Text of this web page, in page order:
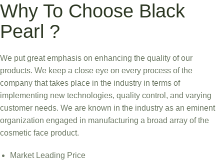
Why To Choose Black
Pearl ?
We put great emphasis on enhancing the quality of our
products. We keep a close eye on every process of the
company that takes place in the industry in terms of
implementing new technologies, quality control, and varying
customer needs. We are known in the industry as an eminent
organization engaged in manufacturing a broad array of the
cosmetic face product.
Market Leading Price